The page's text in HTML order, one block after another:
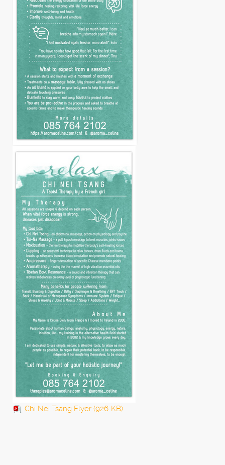
Chi Nei Tsang Flyer (926 KB)